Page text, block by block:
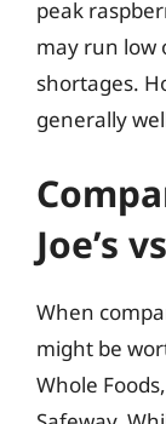
peak
may run low
shortages.
generally
Joe’s
When
might be
Whole